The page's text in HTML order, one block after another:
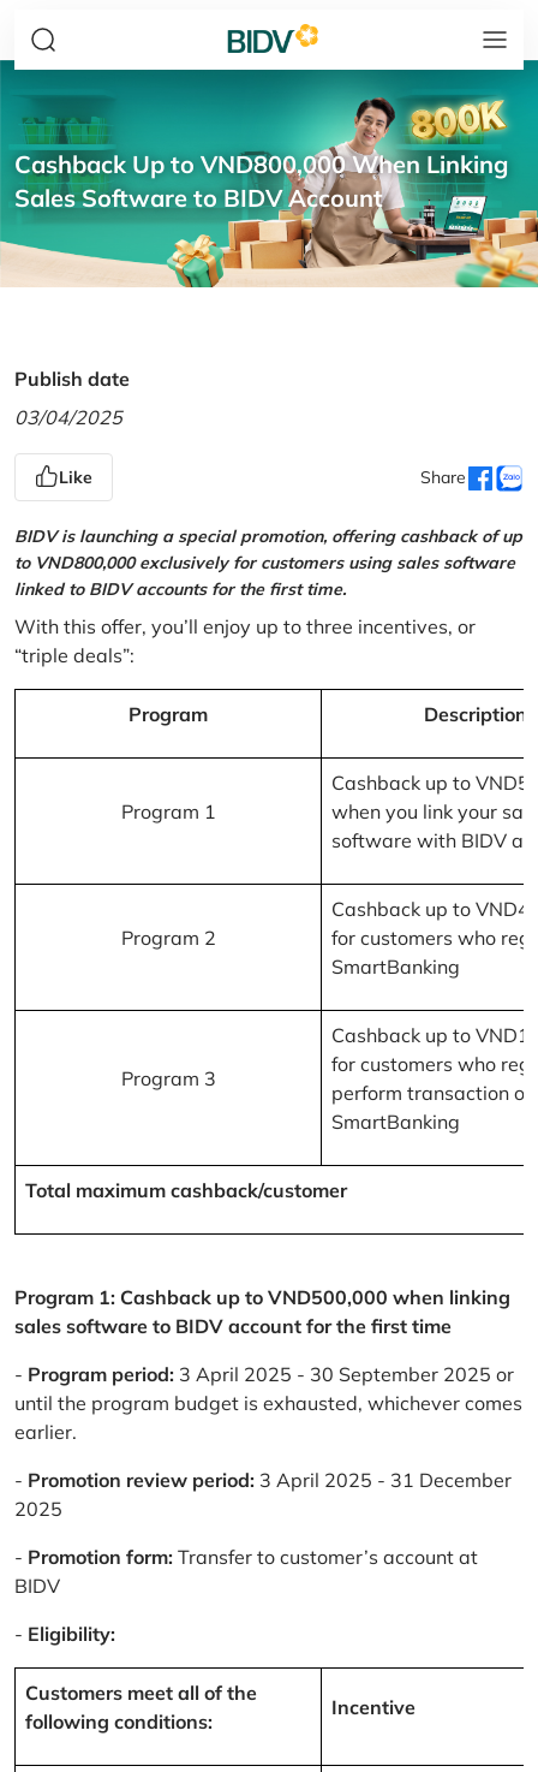
Cashback Up to VND800,000 When Linking
Sales Software to BIDV Account
Publish date
03/04/2025
Like Share
BIDV is launching a special promotion, offering cashback of up
to VND800,000 exclusively for customers using sales software
linked to BIDV accounts for the first time.
With this offer, you’ll enjoy up to three incentives, or
“triple deals”:
Program Description
Program 1
Cashback up to
when you link your
software with BIDV
Program 2
Cashback up to
for customers who
SmartBanking
Program 3
Cashback up to
for customers who
perform transaction on
SmartBanking
Total maximum cashback/customer
Program 1: Cashback up to VND500,000 when linking
sales software to BIDV account for the first time
- Program period: 3 April 2025 - 30 September 2025 or
until the program budget is exhausted, whichever comes
earlier.
- Promotion review period: 3 April 2025 - 31 December
2025
- Promotion form: Transfer to customer’s account at
BIDV
- Eligibility:
Customers meet all of the
following conditions:
Incentive